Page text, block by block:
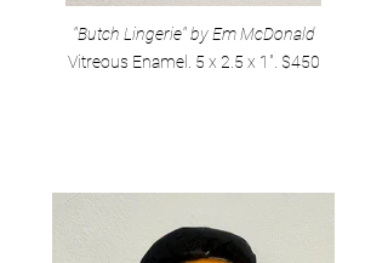
"Butch Lingerie" by Em McDonald
Vitreous Enamel. 5 x 2.5 x 1". $450